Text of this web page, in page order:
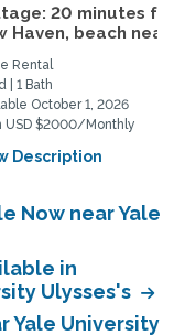
20 minutes
Haven, beach
Rental
| 1 Bath
October 1, 2026
USD $2000/Monthly
Description
Now near Yale
in
Ulysses's
Yale University